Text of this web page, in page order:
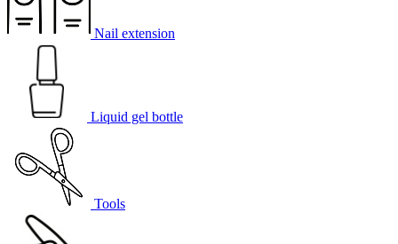
Nail extension
Liquid gel bottle
Tools